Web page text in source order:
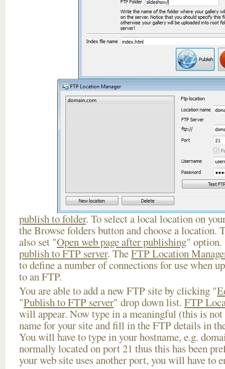
publish to folder. To select a local location on
the Browse folders button and choose a location.
also set "Open web page after publishing" option.
publish to FTP server. TheFTP Location
to define a number of connections for use when
to an FTP.
You are able to add a new FTP site by clicking "
"Publish to FTP server" drop down list. FTP
will appear. Now type in a meaningful (this is not
name for your site and fill in the FTP details in
You will have to type in your hostname, e.g.
normally located on port 21 thus this has been
your web site uses another port, you will have to